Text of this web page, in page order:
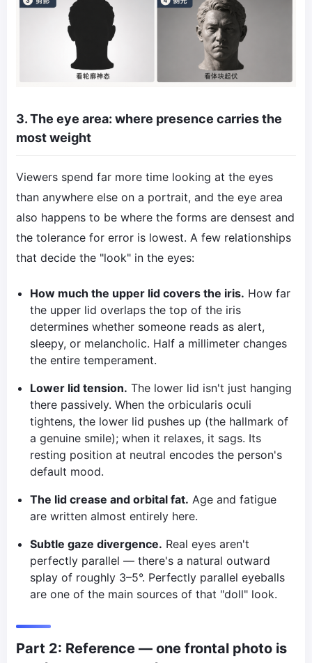
3. The eye area: where presence carries the
most weight
Viewers spend far more time looking at the eyes
than anywhere else on a portrait, and the eye area
also happens to be where the forms are densest and
the tolerance for error is lowest. A few relationships
that decide the "look" in the eyes:
How much the upper lid covers the iris. How far
the upper lid overlaps the top of the iris
determines whether someone reads as alert,
sleepy, or melancholic. Half a millimeter changes
the entire temperament.
Lower lid tension. The lower lid isn't just hanging
there passively. When the orbicularis oculi
tightens, the lower lid pushes up (the hallmark of
a genuine smile); when it relaxes, it sags. Its
resting position at neutral encodes the person's
default mood.
The lid crease and orbital fat. Age and fatigue
are written almost entirely here.
Subtle gaze divergence. Real eyes aren't
perfectly parallel — there's a natural outward
splay of roughly 3–5°. Perfectly parallel eyeballs
are one of the main sources of that "doll" look.
Part 2: Reference — one frontal photo is